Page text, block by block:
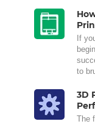
If
to
3D
The